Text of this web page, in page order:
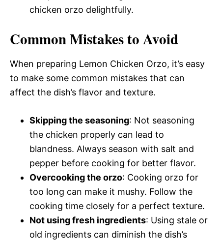
chicken orzo delightfully.
Common Mistakes to Avoid
When preparing Lemon Chicken Orzo, it’s easy
to make some common mistakes that can
affect the dish’s flavor and texture.
Skipping the seasoning: Not seasoning
the chicken properly can lead to
blandness. Always season with salt and
pepper before cooking for better flavor.
Overcooking the orzo: Cooking orzo for
too long can make it mushy. Follow the
cooking time closely for a perfect texture.
Not using fresh ingredients: Using stale or
old ingredients can diminish the dish’s